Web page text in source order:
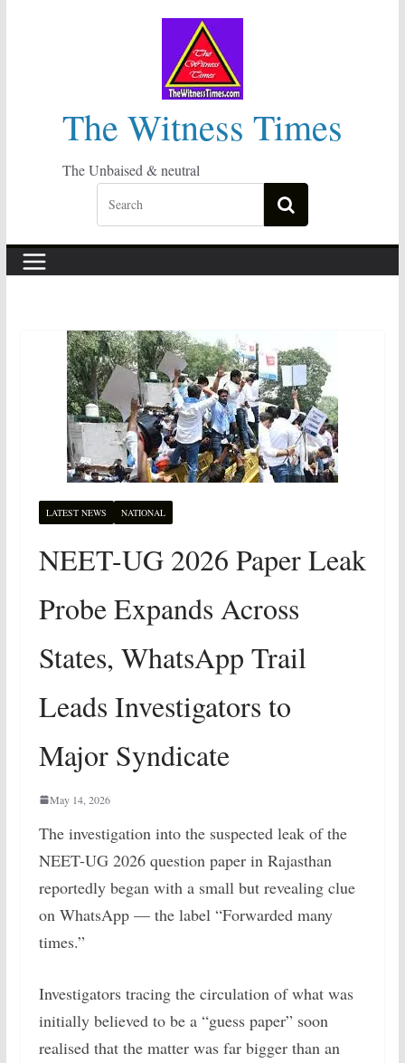
The Witness Times
The Unbaised & neutral
LATEST NEWS NATIONAL
NEET-UG 2026 Paper Leak
Probe Expands Across
States, WhatsApp Trail
Leads Investigators to
Major Syndicate
May 14, 2026
The investigation into the suspected leak of the
NEET-UG 2026 question paper in Rajasthan
reportedly began with a small but revealing clue
on WhatsApp — the label “Forwarded many
times.”
Investigators tracing the circulation of what was
initially believed to be a “guess paper” soon
realised that the matter was far bigger than an